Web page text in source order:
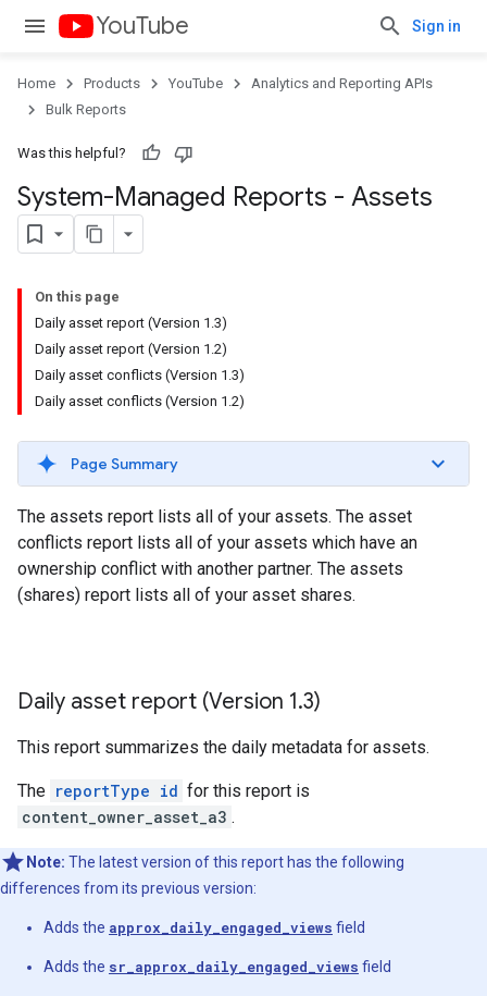
YouTube Sign in
Home Products YouTube
Analytics and Reporting APIs
Bulk Reports
Was this helpful?
System-Managed Reports - Assets
On this page
Daily asset report (Version 1.3)
Daily asset report (Version 1.2)
Daily asset conflicts (Version 1.3)
Daily asset conflicts (Version 1.2)
Page Summary
The assets report lists all of your assets. The asset
conflicts report lists all of your assets which have an
ownership conflict with another partner. The assets
(shares) report lists all of your asset shares.
Daily asset report (Version 1.3)
This report summarizes the daily metadata for assets.
The reportType id for this report is
content_owner_asset_a3 .
Note: The latest version of this report has the following
differences from its previous version:
Adds the approx_daily_engaged_views field
Adds the sr_approx_daily_engaged_views field